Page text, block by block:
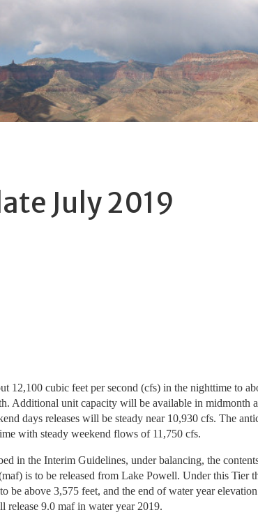
July 2019
cubic feet per second (cfs) in the nighttime to
Additional unit capacity will be available in midmonth
days releases will be steady near 10,930 cfs. The
with steady weekend flows of 11,750 cfs.
in the Interim Guidelines, under balancing, the
is to be released from Lake Powell. Under this Tier
above 3,575 feet, and the end of water year
9.0 maf in water year 2019.